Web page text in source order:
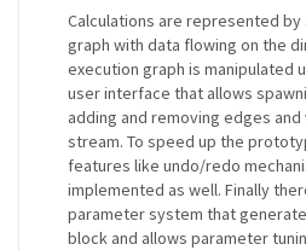
Calculations are represented
graph with data flowing on the
execution graph is manipulated
user interface that allows
adding and removing edges
stream. To speed up the
features like undo/redo
implemented as well. Finally
parameter system that
block and allows parameter